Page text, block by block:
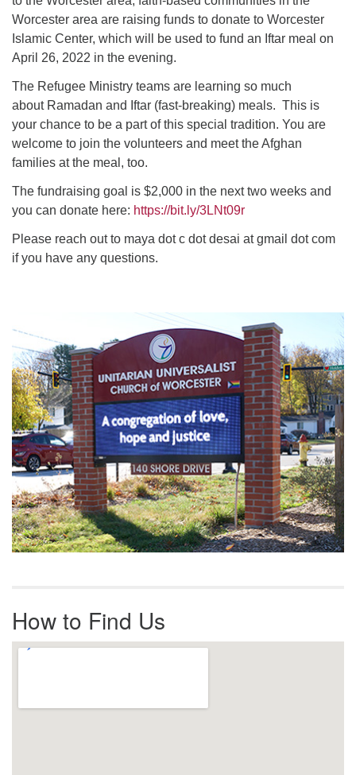
Worcester area are raising funds to donate to Worcester
Islamic Center, which will be used to fund an Iftar meal on
April 26, 2022 in the evening.
The Refugee Ministry teams are learning so much
about Ramadan and Iftar (fast-breaking) meals. This is
your chance to be a part of this special tradition. You are
welcome to join the volunteers and meet the Afghan
families at the meal, too.
The fundraising goal is $2,000 in the next two weeks and
you can donate here: https://bit.ly/3LNt09r
Please reach out to maya dot c dot desai at gmail dot com
if you have any questions.
Navigation
How to Find Us